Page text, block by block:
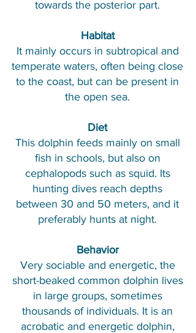
towards the posterior part.​
Habitat
It mainly occurs in subtropical and
temperate waters, often being close
to the coast, but can be present in
the open sea.
Diet
This dolphin feeds mainly on small
fish in schools, but also on
cephalopods such as squid. Its
hunting dives reach depths
between 30 and 50 meters, and it
preferably hunts at night.
Behavior
Very sociable and energetic, the
short-beaked common dolphin lives
in large groups, sometimes
thousands of individuals. It is an
acrobatic and energetic dolphin,